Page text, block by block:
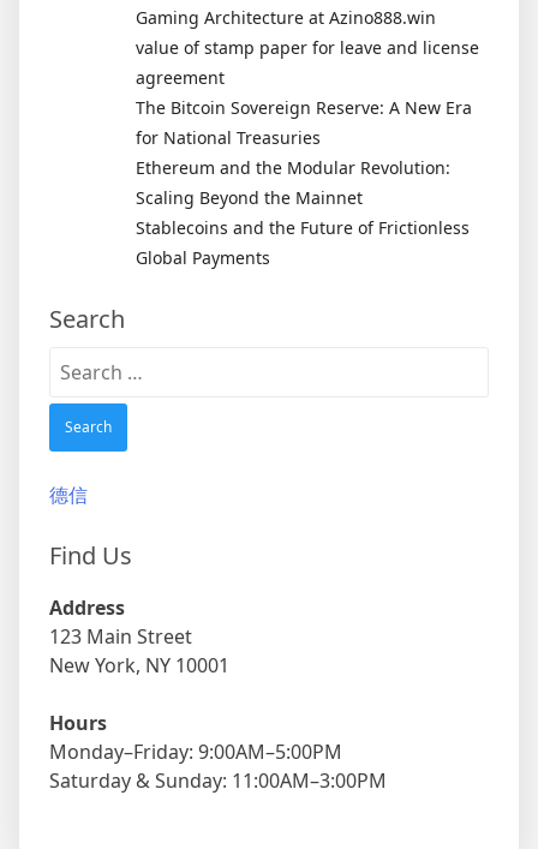
Gaming Architecture at Azino888.win
value of stamp paper for leave and license
agreement
The Bitcoin Sovereign Reserve: A New Era
for National Treasuries
Ethereum and the Modular Revolution:
Scaling Beyond the Mainnet
Stablecoins and the Future of Frictionless
Global Payments
Search
Search
德信
Find Us
Address
123 Main Street
New York, NY 10001
Hours
Monday–Friday: 9:00AM–5:00PM
Saturday & Sunday: 11:00AM–3:00PM